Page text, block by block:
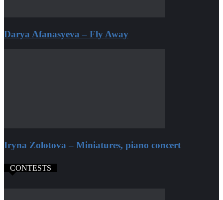
Darya Afanasyeva – Fly Away
Iryna Zolotova – Miniatures, piano concert
CONTESTS